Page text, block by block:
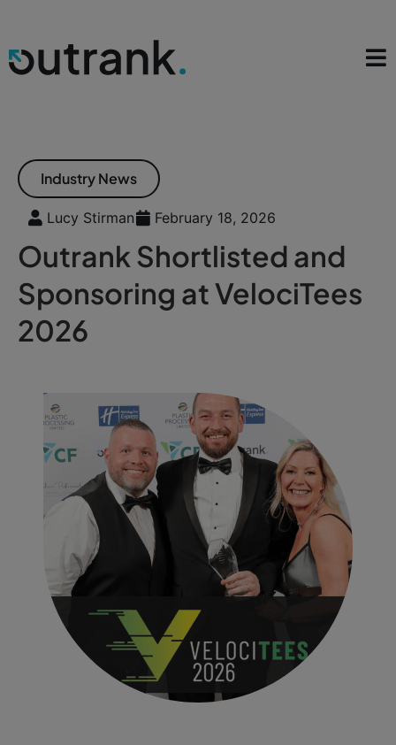
Industry News
Lucy Stirman February 18, 2026
Outrank Shortlisted and
Sponsoring at VelociTees
2026